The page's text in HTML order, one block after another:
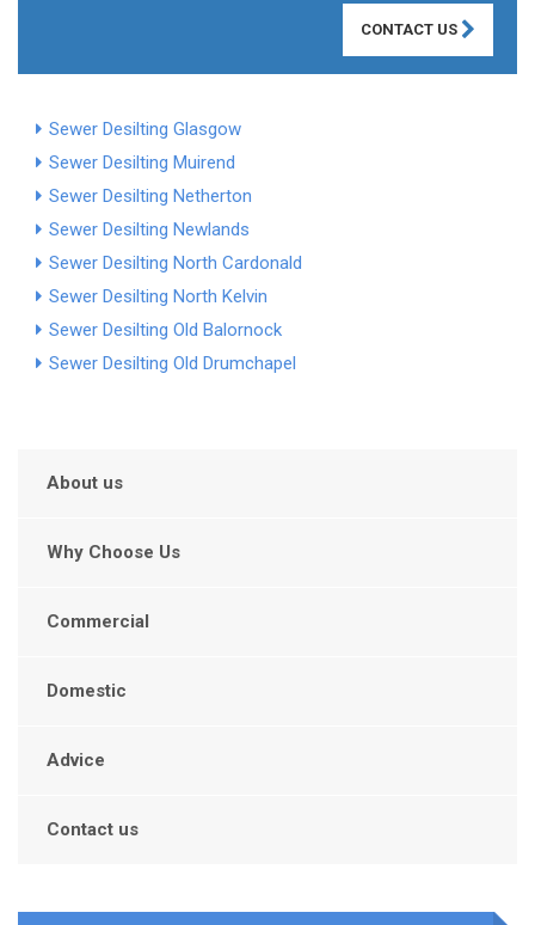
CONTACT US
Sewer Desilting Glasgow
Sewer Desilting Muirend
Sewer Desilting Netherton
Sewer Desilting Newlands
Sewer Desilting North Cardonald
Sewer Desilting North Kelvin
Sewer Desilting Old Balornock
Sewer Desilting Old Drumchapel
About us
Why Choose Us
Commercial
Domestic
Advice
Contact us